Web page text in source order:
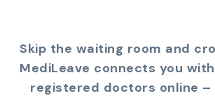
Skip the waiting room and
MediLeave connects you
registered doctors online –